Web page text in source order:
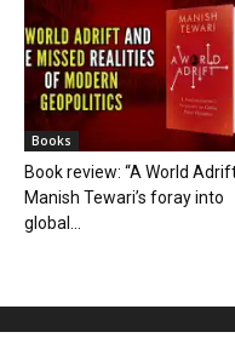
Books
Book review: “A World
Manish Tewari’s foray into
global...